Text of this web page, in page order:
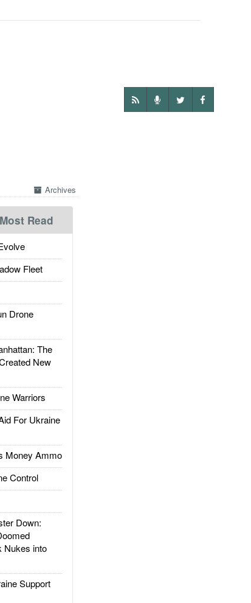
Archives
Most Read
Fleet
Drone
The
New
Warriors
For Ukraine
Money Ammo
Control
Down:
Nukes into
Support